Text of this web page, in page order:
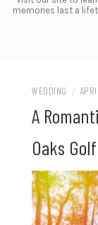
memories last a
WEDDING /
A
Oaks